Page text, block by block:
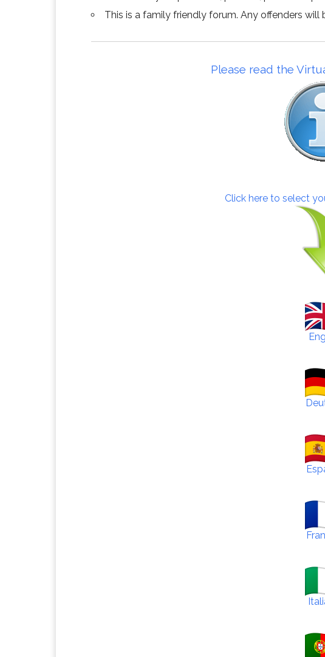
This is a family friendly forum. Any offenders will
Please read the
Click here to select